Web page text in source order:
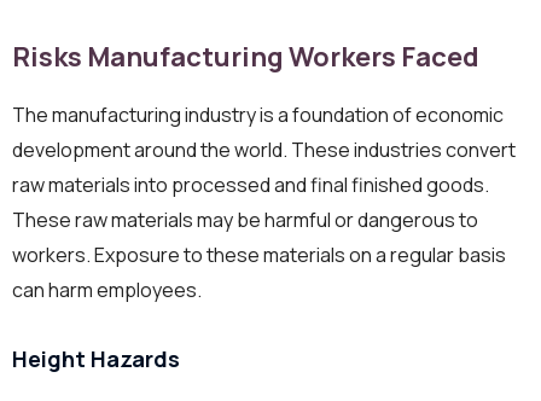
Risks Manufacturing Workers Faced
The manufacturing industry is a foundation of economic
development around the world. These industries convert
raw materials into processed and final finished goods.
These raw materials may be harmful or dangerous to
workers. Exposure to these materials on a regular basis
can harm employees.
Height Hazards